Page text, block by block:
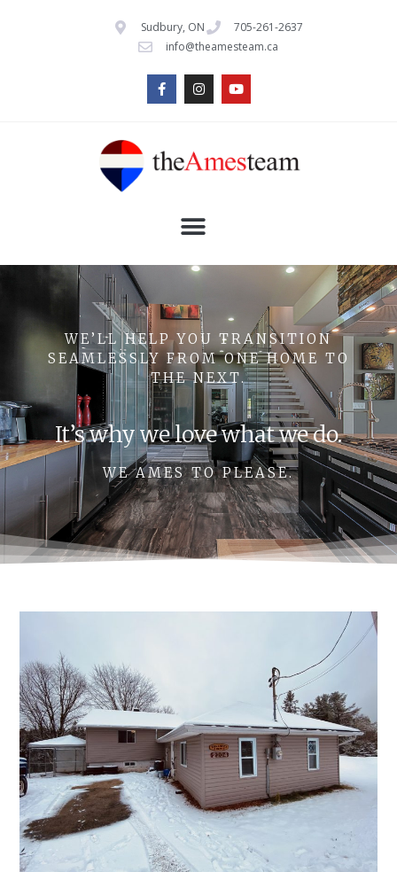
Sudbury, ON
705-261-2637
info@theamesteam.ca
WE’LL HELP YOU TRANSITION
SEAMLESSLY FROM ONE HOME TO
THE NEXT.
It’s why we love what we do.
WE AMES TO PLEASE.